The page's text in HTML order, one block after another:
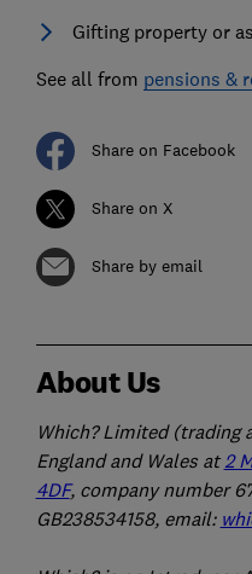
Gifting property or
See all from pensions &
Share on Facebook
Share on X
Share by email
About Us
Which? Limited (trading
England and Wales at2
4DF, company number
GB238534158, email: